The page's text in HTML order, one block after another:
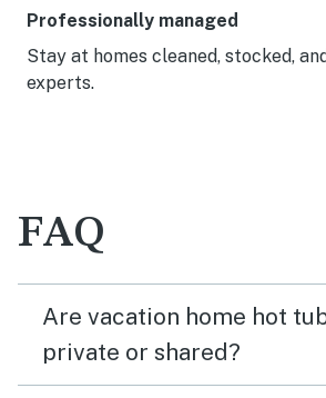
Professionally managed
Stay at homes cleaned, stocked,
experts.
FAQ
Are vacation home hot
private or shared?